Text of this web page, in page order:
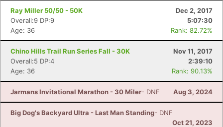
Ray Miller 50/50 - 50K
Dec 2, 2017
Overall:9 DP:9
5:07:30
Age: 36
Rank: 82.72%
Chino Hills Trail Run Series Fall - 30K
Nov 11, 2017
Overall:5 DP:4
2:39:10
Age: 36
Rank: 90.13%
Jarmans Invitational Marathon - 30 Miler- DNF Aug 3, 2024
Big Dog's Backyard Ultra - Last Man Standing- DNF
Oct 21, 2023